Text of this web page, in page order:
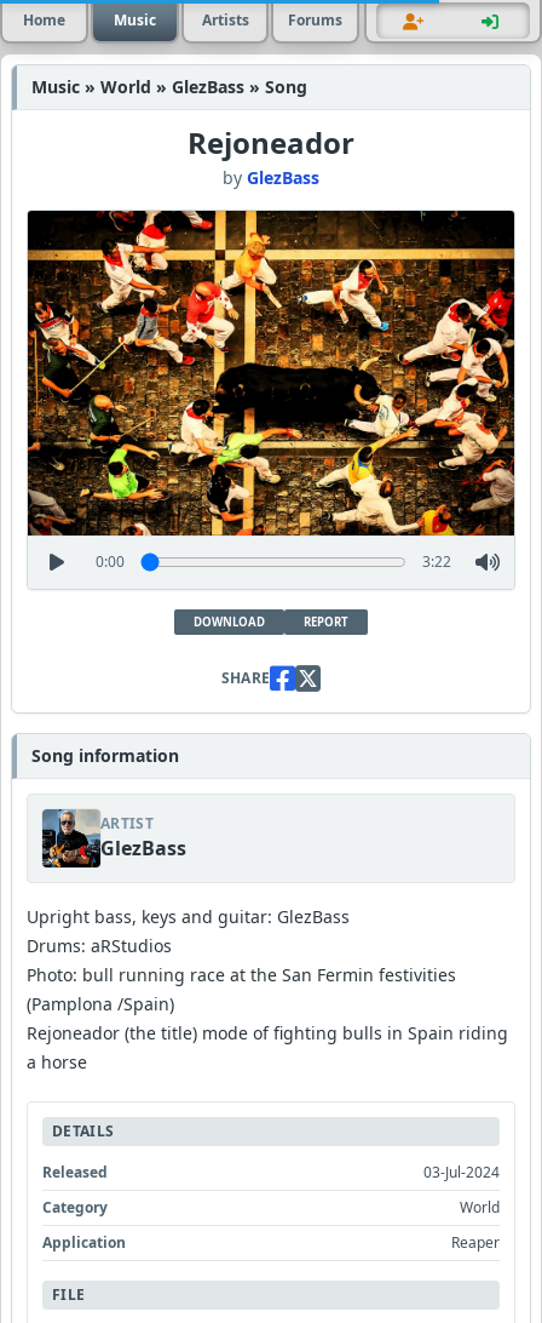
Home Music Artists Forums
Music » World » GlezBass » Song
Rejoneador
by GlezBass
0:00 3:22
DOWNLOAD REPORT
SHARE
Song information
ARTIST
GlezBass
Upright bass, keys and guitar: GlezBass
Drums: aRStudios
Photo: bull running race at the San Fermin festivities
(Pamplona /Spain)
Rejoneador (the title) mode of fighting bulls in Spain riding
a horse
DETAILS
Released
03-Jul-2024
Category
World
Application
Reaper
FILE